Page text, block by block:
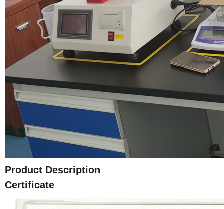
Product Description
Certificate